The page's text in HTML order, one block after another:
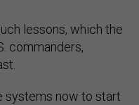
lessons, which the
commanders,
systems now to start